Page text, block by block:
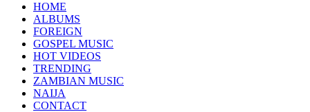
HOME
ALBUMS
FOREIGN
GOSPEL MUSIC
HOT VIDEOS
TRENDING
ZAMBIAN MUSIC
NAIJA
CONTACT